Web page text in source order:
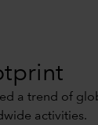
a trend of
activities.